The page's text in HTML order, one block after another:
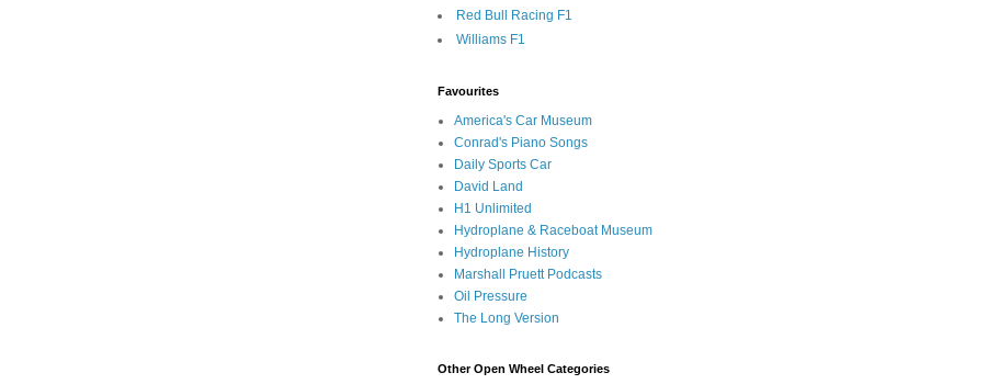
Red Bull Racing F1
Williams F1
Favourites
America's Car Museum
Conrad's Piano Songs
Daily Sports Car
David Land
H1 Unlimited
Hydroplane & Raceboat Museum
Hydroplane History
Marshall Pruett Podcasts
Oil Pressure
The Long Version
Other Open Wheel Categories